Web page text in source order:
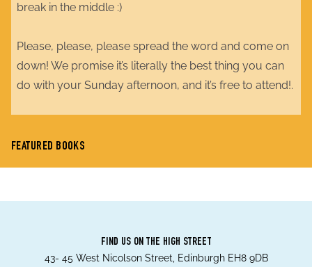
break in the middle :)
Please, please, please spread the word and come on
down! We promise it’s literally the best thing you can
do with your Sunday afternoon, and it’s free to attend!.
FEATURED BOOKS
FIND US ON THE HIGH STREET
43- 45 West Nicolson Street, Edinburgh EH8 9DB